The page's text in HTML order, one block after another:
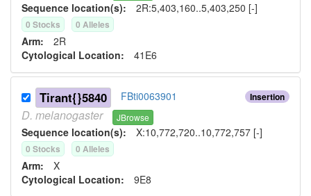
Sequence location(s): 2R:5,403,160..5,403,250 [-]
0 Stocks 0 Alleles
Arm: 2R
Cytological Location: 41E6
Insertion
Tirant{}5840 FBti0063901
D. melanogaster JBrowse
Sequence location(s): X:10,772,720..10,772,757 [-]
0 Stocks 0 Alleles
Arm: X
Cytological Location: 9E8